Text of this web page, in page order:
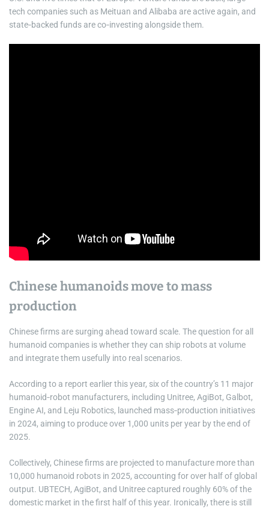
tech companies such as Meituan and Alibaba are active again, and
state‑backed funds are co‑investing alongside them.
Chinese humanoids move to mass
production
Chinese firms are surging ahead toward scale. The question for all
humanoid companies is whether they can ship robots at volume
and integrate them usefully into real scenarios.
According to a report earlier this year, six of the country’s 11 major
humanoid‑robot manufacturers, including Unitree, AgiBot, Galbot,
Engine AI, and Leju Robotics, launched mass‑production initiatives
in 2024, aiming to produce over 1,000 units per year by the end of
2025.
Collectively, Chinese firms are projected to manufacture more than
10,000 humanoid robots in 2025, accounting for over half of global
output. UBTECH, AgiBot, and Unitree captured roughly 60% of the
domestic market in the first half of this year. Ironically, there is still